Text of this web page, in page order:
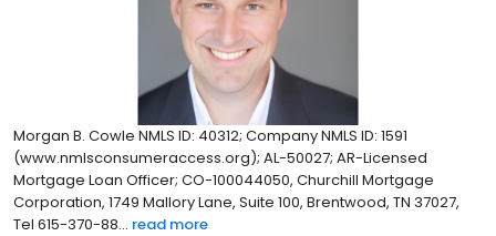
Morgan B. Cowle NMLS ID: 40312; Company NMLS ID: 1591
(www.nmlsconsumeraccess.org); AL-50027; AR-Licensed
Mortgage Loan Officer; CO-100044050, Churchill Mortgage
Corporation, 1749 Mallory Lane, Suite 100, Brentwood, TN 37027,
Tel 615-370-88... read more